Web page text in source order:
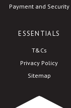
Payment and Security
ESSENTIALS
T&Cs
Privacy Policy
Sitemap